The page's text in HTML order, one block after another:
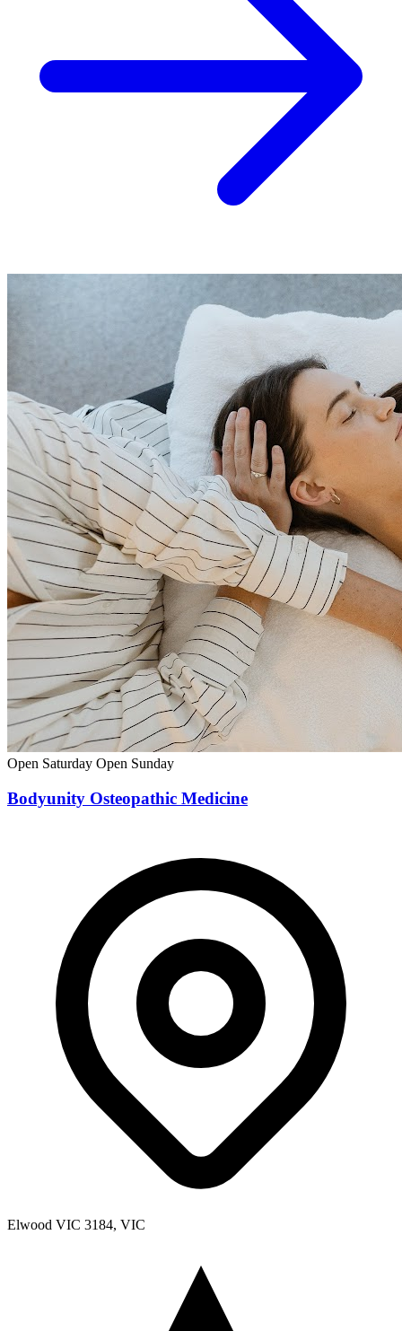
Open Saturday Open Sunday
Bodyunity Osteopathic Medicine
Elwood VIC 3184, VIC